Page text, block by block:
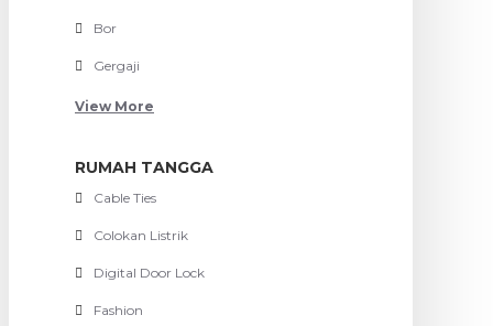
Bor
Gergaji
View More
RUMAH TANGGA
Cable Ties
Colokan Listrik
Digital Door Lock
Fashion